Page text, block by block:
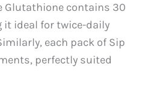
Glutathione contains 30
ideal for twice-daily
each pack of Sip
perfectly suited